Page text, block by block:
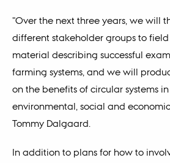
"Over the next three years, we will
different stakeholder groups to
material describing successful
farming systems, and we will
on the benefits of circular systems
environmental, social and
Tommy Dalgaard.
In addition to plans for how to